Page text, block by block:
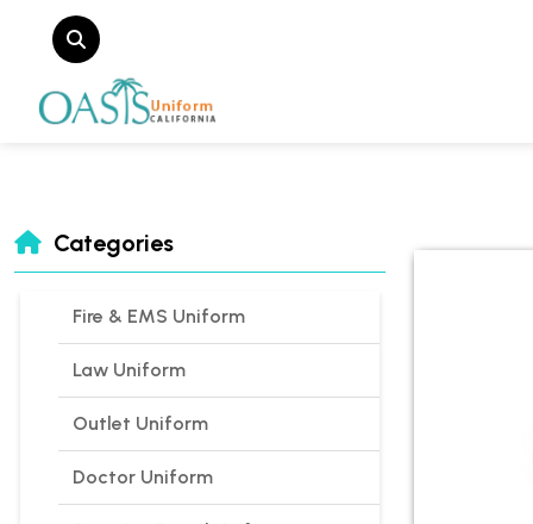
Categories
Fire & EMS Uniform
Law Uniform
Outlet Uniform
Doctor Uniform